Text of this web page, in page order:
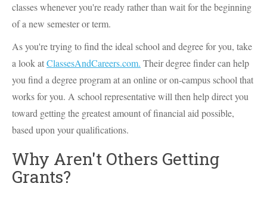
classes whenever you're ready rather than wait for the beginning
of a new semester or term.
As you're trying to find the ideal school and degree for you, take
a look atClassesAndCareers.com. Their degree finder can help
you find a degree program at an online or on-campus school that
works for you. A school representative will then help direct you
toward getting the greatest amount of financial aid possible,
based upon your qualifications.
Why Aren't Others Getting
Grants?